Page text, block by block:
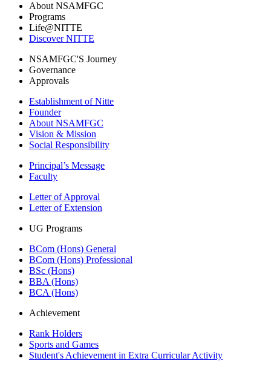
About NSAMFGC
Programs
Life@NITTE
Discover NITTE
NSAMFGC'S Journey
Governance
Approvals
Establishment of Nitte
Founder
About NSAMFGC
Vision & Mission
Social Responsibility
Principal’s Message
Faculty
Letter of Approval
Letter of Extension
UG Programs
BCom (Hons) General
BCom (Hons) Professional
BSc (Hons)
BBA (Hons)
BCA (Hons)
Achievement
Rank Holders
Sports and Games
Student's Achievement in Extra Curricular Activity